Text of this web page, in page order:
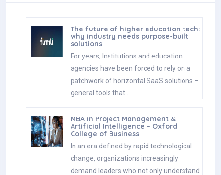
The future of higher education tech:
why industry needs purpose-built
solutions
For years, Institutions and education
agencies have been forced to rely on a
patchwork of horizontal SaaS solutions –
general tools that…
MBA in Project Management &
Artificial Intelligence – Oxford
College of Business
In an era defined by rapid technological
change, organizations increasingly
demand leaders who not only understand